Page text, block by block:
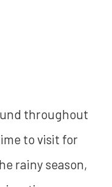
throughout
to visit for
rainy season,